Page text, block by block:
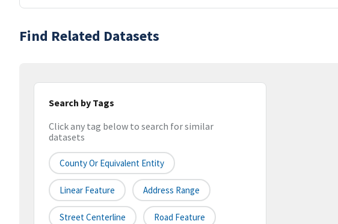
Find Related Datasets
Search by Tags
Click any tag below to search for similar
datasets
County Or Equivalent Entity
Linear Feature Address Range
Street Centerline Road Feature